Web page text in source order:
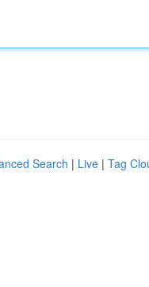
Search | Live | Tag